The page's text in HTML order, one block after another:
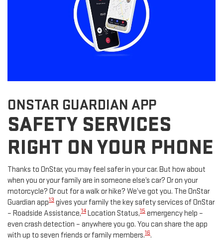
ONSTAR GUARDIAN APP
SAFETY SERVICES
RIGHT ON YOUR PHONE
Thanks to OnStar, you may feel safer in your car. But how about
when you or your family are in someone else’s car? Or on your
motorcycle? Or out for a walk or hike? We’ve got you. The OnStar
Guardian app13 gives your family the key safety services of OnStar
– Roadside Assistance,14Location Status,15 emergency help –
even crash detection – anywhere you go. You can share the app
with up to seven friends or family members.16.